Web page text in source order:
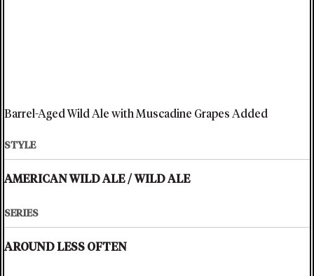
Barrel-Aged Wild Ale with Muscadine Grapes Added
STYLE
AMERICAN WILD ALE / WILD ALE
SERIES
AROUND LESS OFTEN